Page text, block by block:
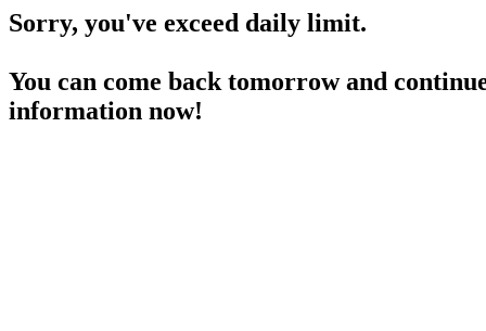
Sorry, you've exceed daily limit.
You can come back tomorrow and
information now!